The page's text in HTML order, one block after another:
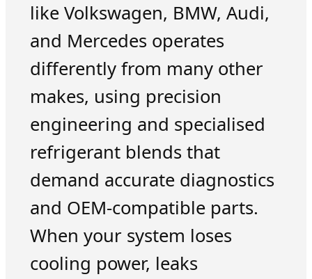
like Volkswagen, BMW, Audi,
and Mercedes operates
differently from many other
makes, using precision
engineering and specialised
refrigerant blends that
demand accurate diagnostics
and OEM-compatible parts.
When your system loses
cooling power, leaks